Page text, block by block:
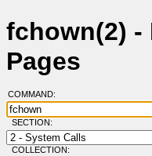
fchown(2) -
Pages
COMMAND:
SECTION:
COLLECTION: